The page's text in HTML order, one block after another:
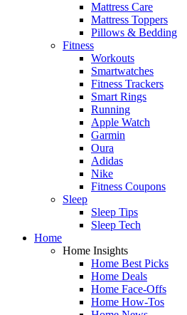
Mattress Care
Mattress Toppers
Pillows & Bedding
Fitness
Workouts
Smartwatches
Fitness Trackers
Smart Rings
Running
Apple Watch
Garmin
Oura
Adidas
Nike
Fitness Coupons
Sleep
Sleep Tips
Sleep Tech
Home
Home Insights
Home Best Picks
Home Deals
Home Face-Offs
Home How-Tos